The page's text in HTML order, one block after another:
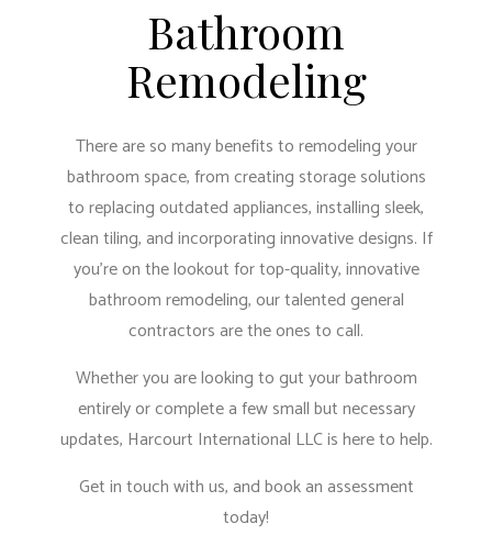
Bathroom
Remodeling
There are so many benefits to remodeling your
bathroom space, from creating storage solutions
to replacing outdated appliances, installing sleek,
clean tiling, and incorporating innovative designs. If
you’re on the lookout for top-quality, innovative
bathroom remodeling, ourtalented general
contractorsare the ones to call.
Whether you are looking to gut your bathroom
entirely or complete a few small but necessary
updates, Harcourt International LLC is here to help.
Get in touch with us, and book an assessment
today!